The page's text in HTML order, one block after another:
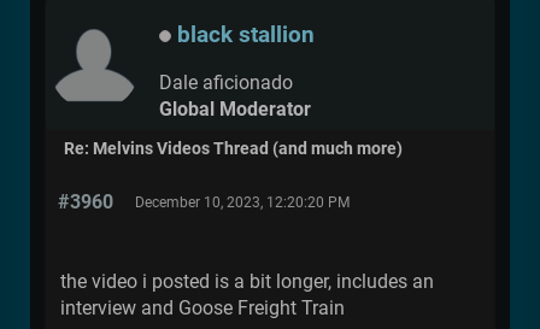
black stallion
Dale aficionado
Global Moderator
Re: Melvins Videos Thread (and much more)
#3960 December 10, 2023, 12:20:20 PM
the video i posted is a bit longer, includes an
interview and Goose Freight Train